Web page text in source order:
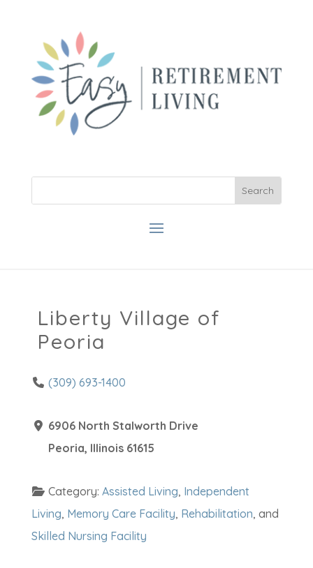
Liberty Village of
Peoria
(309) 693-1400
6906 North Stalworth Drive
Peoria, Illinois 61615
Category: Assisted Living, Independent
Living, Memory Care Facility, Rehabilitation, and
Skilled Nursing Facility